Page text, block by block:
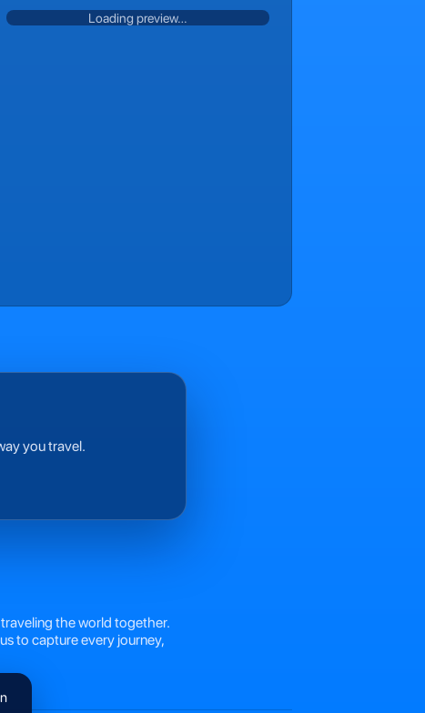
Loading preview…
you travel.
the world together.
to capture every journey,